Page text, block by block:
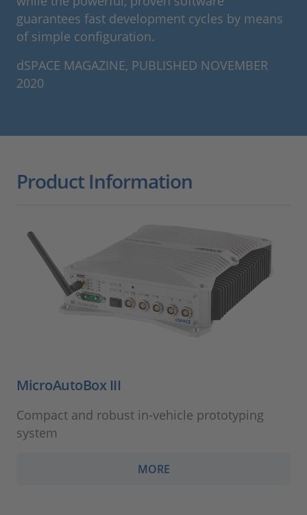
guarantees fast development cycles by means
of simple configuration.
dSPACE MAGAZINE, PUBLISHED NOVEMBER
2020
Product Information
MicroAutoBox III
Compact and robust in-vehicle prototyping
system
MORE